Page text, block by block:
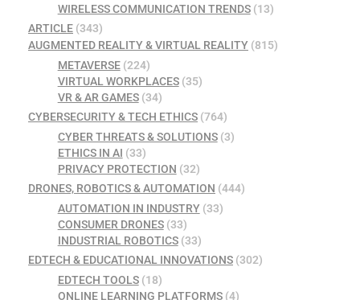
WIRELESS COMMUNICATION TRENDS(13)
ARTICLE (343)
AUGMENTED REALITY & VIRTUAL REALITY (815)
METAVERSE(224)
VIRTUAL WORKPLACES(35)
VR & AR GAMES(34)
CYBERSECURITY & TECH ETHICS (764)
CYBER THREATS & SOLUTIONS(3)
ETHICS IN AI (33)
PRIVACY PROTECTION (32)
DRONES, ROBOTICS & AUTOMATION (444)
AUTOMATION IN INDUSTRY(33)
CONSUMER DRONES(33)
INDUSTRIAL ROBOTICS(33)
EDTECH & EDUCATIONAL INNOVATIONS (302)
EDTECH TOOLS(18)
ONLINE LEARNING PLATFORMS(4)